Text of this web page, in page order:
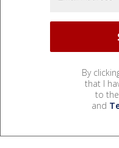
By
that I
to the
and